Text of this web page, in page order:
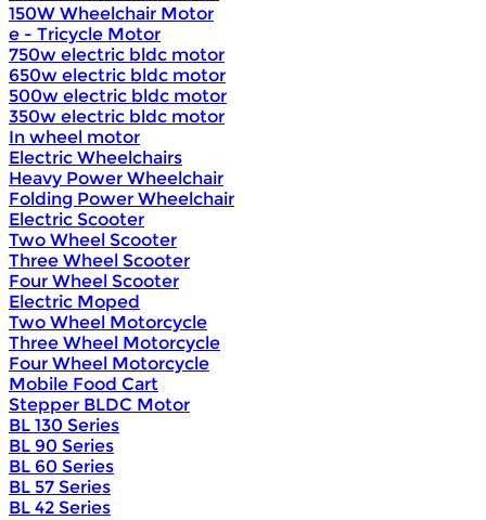
150W Wheelchair Motor
e - Tricycle Motor
750w electric bldc motor
650w electric bldc motor
500w electric bldc motor
350w electric bldc motor
In wheel motor
Electric Wheelchairs
Heavy Power Wheelchair
Folding Power Wheelchair
Electric Scooter
Two Wheel Scooter
Three Wheel Scooter
Four Wheel Scooter
Electric Moped
Two Wheel Motorcycle
Three Wheel Motorcycle
Four Wheel Motorcycle
Mobile Food Cart
Stepper BLDC Motor
BL 130 Series
BL 90 Series
BL 60 Series
BL 57 Series
BL 42 Series